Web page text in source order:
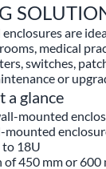
are
medical
switches,
or
a glance
mounted
to 18U
450 mm or 600